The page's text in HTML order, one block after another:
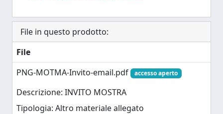
File in questo prodotto:
File
PNG-MOTMA-Invito-email.pdf
accesso aperto
Descrizione: INVITO MOSTRA
Tipologia: Altro materiale allegato